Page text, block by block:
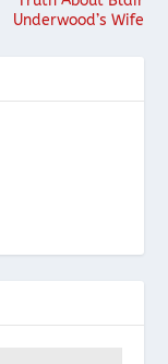
Underwood’s Wife